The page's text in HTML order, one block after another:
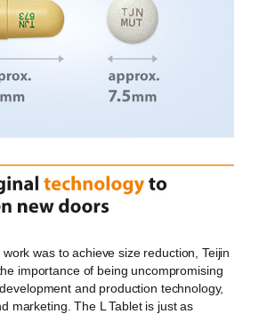
was to achieve size reduction, Teijin
importance of being uncompromising
and production technology,
marketing. The L Tablet is just as